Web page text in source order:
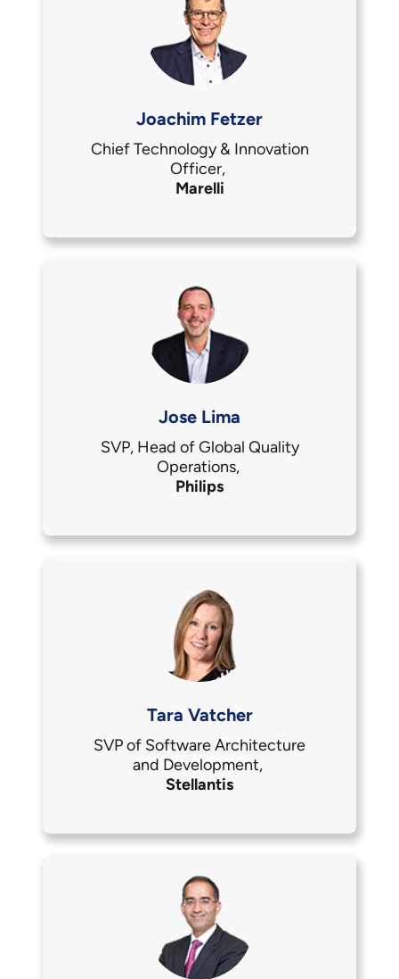
Joachim Fetzer
Chief Technology & Innovation
Officer,
Marelli
Jose Lima
SVP, Head of Global Quality
Operations,
Philips
Tara Vatcher
SVP of Software Architecture
and Development,
Stellantis